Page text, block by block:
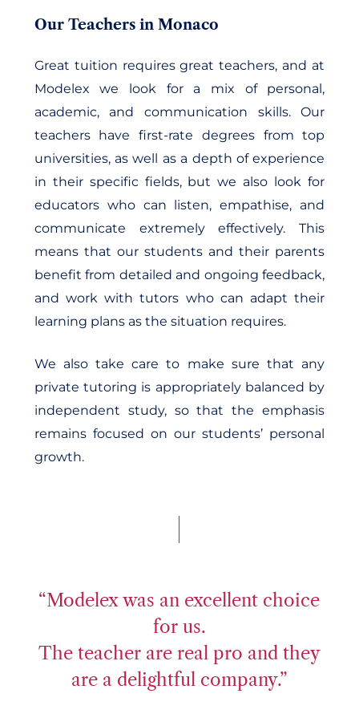
Our Teachers in Monaco
Great tuition requires great teachers, and at
Modelex we look for a mix of personal,
academic, and communication skills. Our
teachers have first-rate degrees from top
universities, as well as a depth of experience
in their specific fields, but we also look for
educators who can listen, empathise, and
communicate extremely effectively. This
means that our students and their parents
benefit from detailed and ongoing feedback,
and work with tutors who can adapt their
learning plans as the situation requires.
We also take care to make sure that any
private tutoring is appropriately balanced by
independent study, so that the emphasis
remains focused on our students’ personal
growth.
“Modelex was an excellent choice
for us.
The teacher are real pro and they
are a delightful company.”